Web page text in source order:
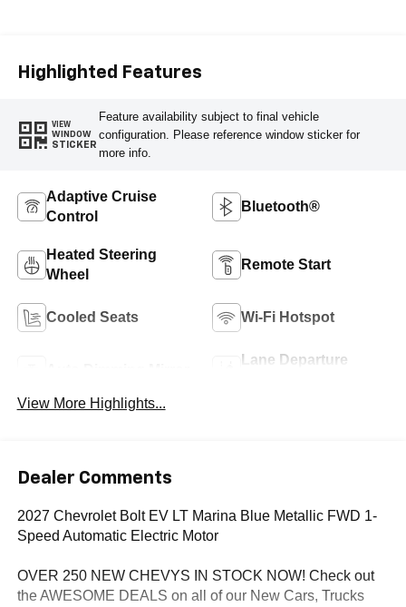
Highlighted Features
VIEW
WINDOW
STICKER
Feature availability subject to final vehicle
configuration. Please reference window sticker for
more info.
Adaptive Cruise
Control
Bluetooth®
Heated Steering
Wheel
Remote Start
Cooled Seats Wi-Fi Hotspot
Lane Departure
View More Highlights...
Dealer Comments
2027 Chevrolet Bolt EV LT Marina Blue Metallic FWD 1-
Speed Automatic Electric Motor
OVER 250 NEW CHEVYS IN STOCK NOW! Check out
the AWESOME DEALS on all of our New Cars, Trucks